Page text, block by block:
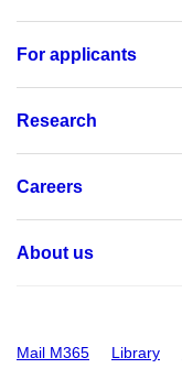
For applicants
Research
Careers
About us
Mail M365 Library